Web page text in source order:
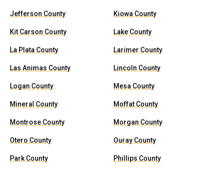
Jefferson County Kiowa County
Kit Carson County Lake County
La Plata County Larimer County
Las Animas County Lincoln County
Logan County Mesa County
Mineral County Moffat County
Montrose County Morgan County
Otero County Ouray County
Park County Phillips County